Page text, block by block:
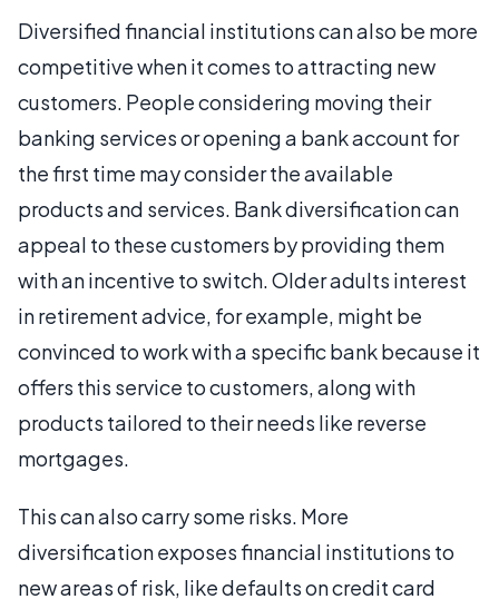
Diversified financial institutions can also be more
competitive when it comes to attracting new
customers. People considering moving their
banking services or opening a bank account for
the first time may consider the available
products and services. Bank diversification can
appeal to these customers by providing them
with an incentive to switch. Older adults interest
in retirement advice, for example, might be
convinced to work with a specific bank because it
offers this service to customers, along with
products tailored to their needs like reverse
mortgages.
This can also carry some risks. More
diversification exposes financial institutions to
new areas of risk, like defaults on credit card